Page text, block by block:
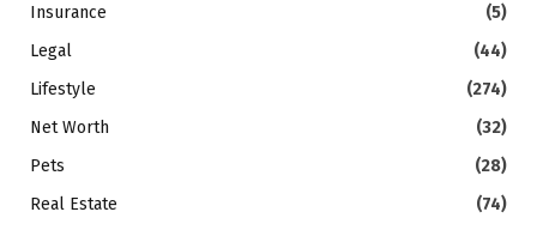
Insurance
(5)
Legal
(44)
Lifestyle
(274)
Net Worth
(32)
Pets
(28)
Real Estate
(74)